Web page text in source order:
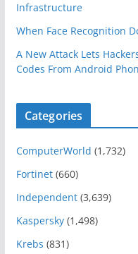
Infrastructure
When Face Recognition
A New Attack Lets
Codes From Android
Categories
ComputerWorld (1,732)
Fortinet(660)
Independent(3,639)
Kaspersky(1,498)
Krebs (831)